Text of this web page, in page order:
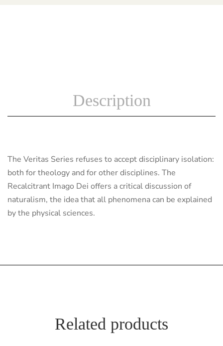
Description
The Veritas Series refuses to accept disciplinary isolation:
both for theology and for other disciplines. The
Recalcitrant Imago Dei offers a critical discussion of
naturalism, the idea that all phenomena can be explained
by the physical sciences.
Related products